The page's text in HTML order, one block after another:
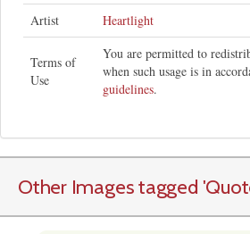
Artist
Heartlight
Terms of
Use
You are permitted to
when such usage is in
guidelines.
Other Images tagged